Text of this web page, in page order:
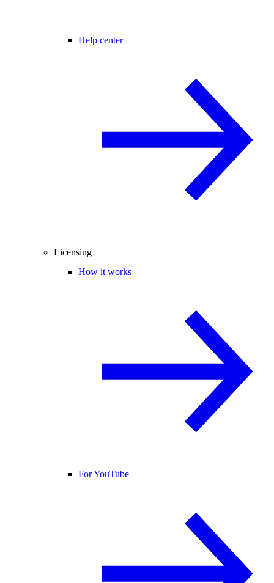
Help center
Licensing
How it works
For YouTube